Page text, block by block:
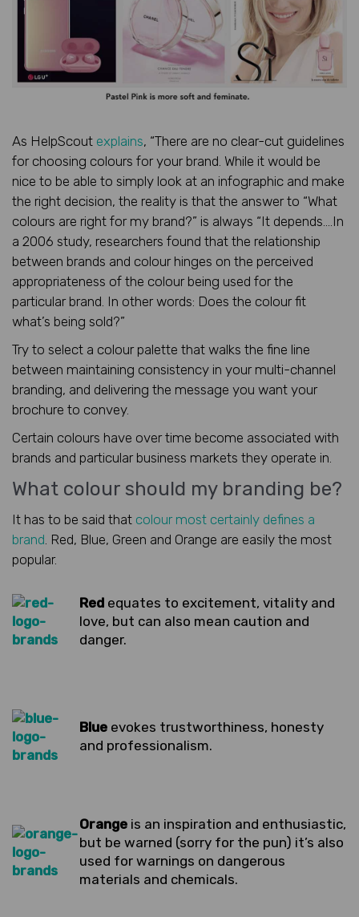
As HelpScout explains, “There are no clear-cut guidelines
for choosing colours for your brand. While it would be
nice to be able to simply look at an infographic and make
the right decision, the reality is that the answer to “What
colours are right for my brand?” is always “It depends….In
a 2006 study, researchers found that the relationship
between brands and colour hinges on the perceived
appropriateness of the colour being used for the
particular brand. In other words: Does the colour fit
what’s being sold?”
Try to select a colour palette that walks the fine line
between maintaining consistency in your multi-channel
branding, and delivering the message you want your
brochure to convey.
Certain colours have over time become associated with
brands and particular business markets they operate in.
What colour should my branding be?
It has to be said that colour most certainly defines a
brand . Red, Blue, Green and Orange are easily the most
popular.
Red equates to excitement, vitality and
love, but can also mean caution and
danger.
Blue evokes trustworthiness, honesty
and professionalism.
Orange is an inspiration and enthusiastic,
but be warned (sorry for the pun) it’s also
used for warnings on dangerous
materials and chemicals.